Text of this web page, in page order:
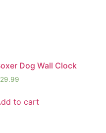
Dog Wall Clock
29.99
to cart